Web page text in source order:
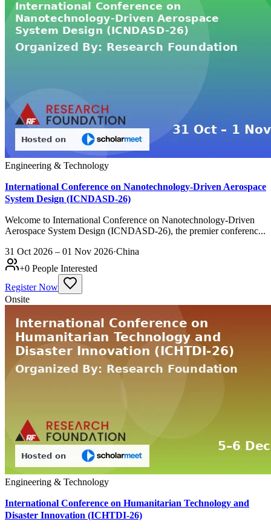
Engineering & Technology
International Conference on Nanotechnology-Driven Aerospace
System Design (ICNDASD-26)
Welcome to International Conference on Nanotechnology-Driven
Aerospace System Design (ICNDASD-26), the premier conferenc...
31 Oct 2026 – 01 Nov 2026·China
+0 People Interested
Register Now
Onsite
Engineering & Technology
International Conference on Humanitarian Technology and
Disaster Innovation (ICHTDI-26)